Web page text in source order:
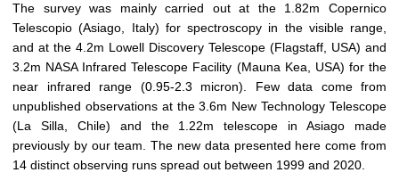
The survey was mainly carried out at the 1.82m Copernico
Telescopio (Asiago, Italy) for spectroscopy in the visible range,
and at the 4.2m Lowell Discovery Telescope (Flagstaff, USA) and
3.2m NASA Infrared Telescope Facility (Mauna Kea, USA) for the
near infrared range (0.95-2.3 micron). Few data come from
unpublished observations at the 3.6m New Technology Telescope
(La Silla, Chile) and the 1.22m telescope in Asiago made
previously by our team. The new data presented here come from
14 distinct observing runs spread out between 1999 and 2020.